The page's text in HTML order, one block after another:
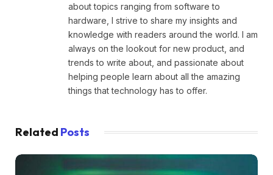
about topics ranging from software to
hardware, I strive to share my insights and
knowledge with readers around the world. I am
always on the lookout for new product, and
trends to write about, and passionate about
helping people learn about all the amazing
things that technology has to offer.
Related Posts